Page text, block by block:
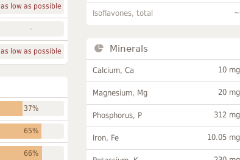
as low as possible
-
as low as possible
37%
65%
66%
Isoflavones, total ~
Minerals
Calcium, Ca 10 mg
Magnesium, Mg 20 mg
Phosphorus, P 312 mg
Iron, Fe 10.05 mg